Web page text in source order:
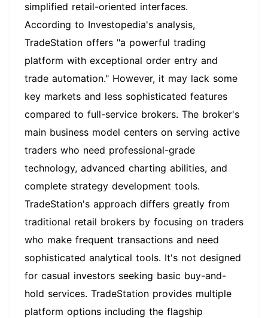
simplified retail-oriented interfaces.
According to Investopedia's analysis,
TradeStation offers "a powerful trading
platform with exceptional order entry and
trade automation." However, it may lack some
key markets and less sophisticated features
compared to full-service brokers. The broker's
main business model centers on serving active
traders who need professional-grade
technology, advanced charting abilities, and
complete strategy development tools.
TradeStation's approach differs greatly from
traditional retail brokers by focusing on traders
who make frequent transactions and need
sophisticated analytical tools. It's not designed
for casual investors seeking basic buy-and-
hold services. TradeStation provides multiple
platform options including the flagship